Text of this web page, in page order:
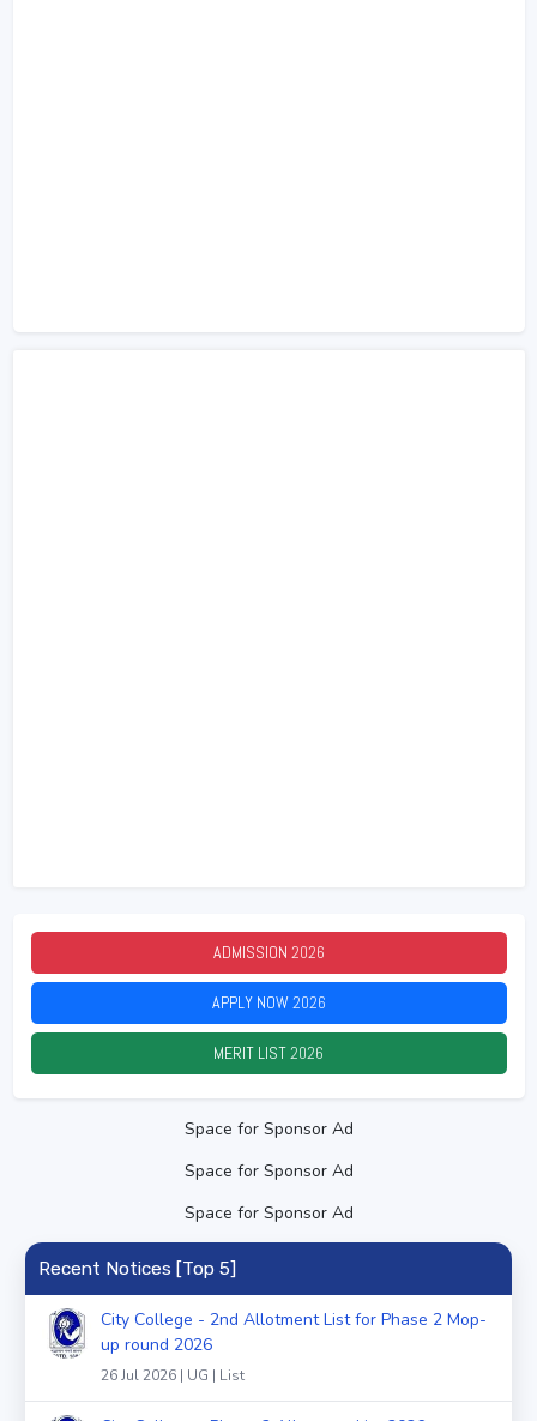
ADMISSION 2026
APPLY NOW2026
MERIT LIST2026
Space for Sponsor Ad
Space for Sponsor Ad
Space for Sponsor Ad
Recent Notices [Top 5]
City College - 2nd Allotment List for Phase 2 Mop-
up round 2026
26 Jul 2026 | UG | List